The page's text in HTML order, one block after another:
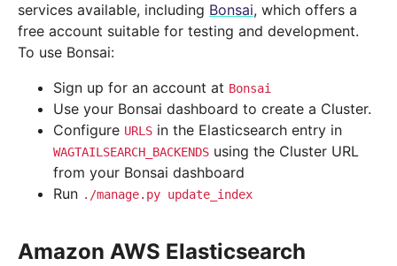
services available, including Bonsai, which offers a
free account suitable for testing and development.
To use Bonsai:
Sign up for an account at Bonsai
Use your Bonsai dashboard to create a Cluster.
Configure URLS in the Elasticsearch entry in
WAGTAILSEARCH_BACKENDS using the Cluster URL
from your Bonsai dashboard
Run ./manage.py update_index
Amazon AWS Elasticsearch